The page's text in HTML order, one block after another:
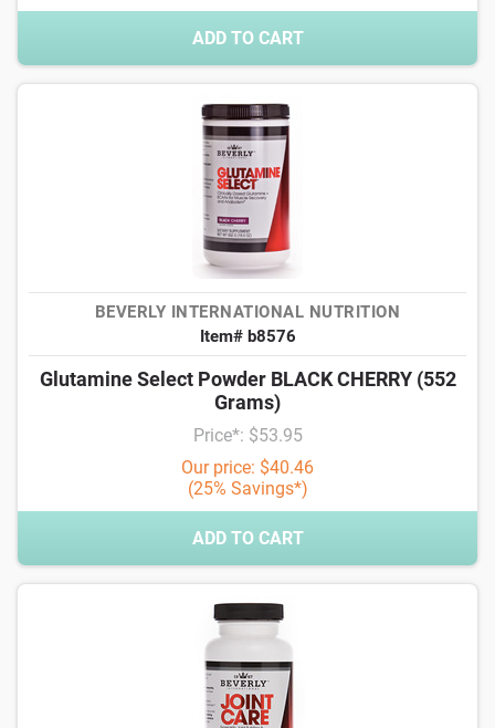
ADD TO CART
BEVERLY INTERNATIONAL NUTRITION
Item# b8576
Glutamine Select Powder BLACK CHERRY (552
Grams)
Price*: $53.95
Our price: $40.46
(25% Savings*)
ADD TO CART